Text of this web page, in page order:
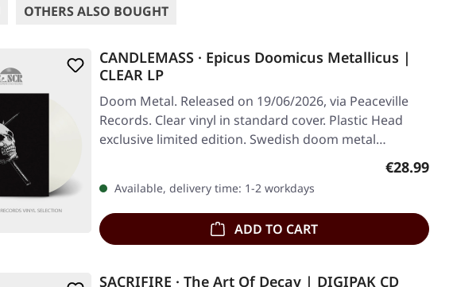
OTHERS ALSO BOUGHT
CANDLEMASS · Epicus Doomicus Metallicus |
CLEAR LP
Doom Metal. Released on 19/06/2026, via Peaceville
Records. Clear vinyl in standard cover. Plastic Head
exclusive limited edition. Swedish doom metal…
Regular
€28.99
Available, delivery time: 1-2 workdays
ADD TO CART
SACRIFIRE · The Art Of Decay | DIGIPAK CD